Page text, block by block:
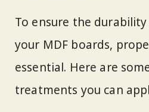
To ensure the
your MDF boards,
essential. Here are
treatments you can